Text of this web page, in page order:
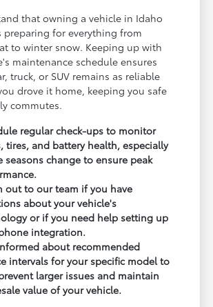
that owning a vehicle in Idaho
preparing for everything from
to winter snow. Keeping up with
maintenance schedule ensures
truck, or SUV remains as reliable
drove it home, keeping you safe
commutes.
regular check-ups to monitor
tires, and battery health, especially
seasons change to ensure peak
out to our team if you have
about your vehicle's
or if you need help setting up
integration.
about recommended
intervals for your specific model to
larger issues and maintain
value of your vehicle.